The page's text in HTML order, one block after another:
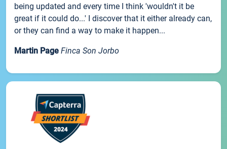
being updated and every time I think 'wouldn't it be
great if it could do...' I discover that it either already can,
or they can find a way to make it happen...
Martin Page Finca Son Jorbo